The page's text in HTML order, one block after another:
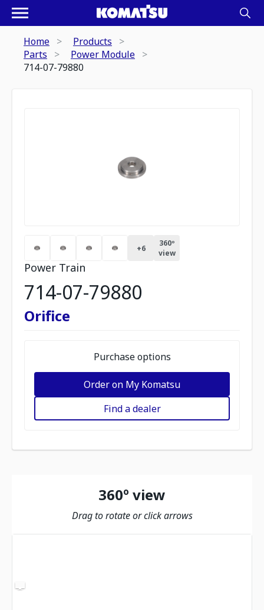
Home
Products
Parts
Power Module
714-07-79880
+6
360º
view
Power Train
714-07-79880
Orifice
Purchase options
Order on My Komatsu
Find a dealer
360º view
Drag to rotate or click arrows